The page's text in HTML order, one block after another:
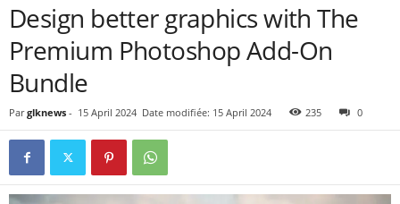
Design better graphics with The
Premium Photoshop Add-On
Bundle
Par glknews - 15 April 2024 Date modifiée: 15 April 2024 235 0